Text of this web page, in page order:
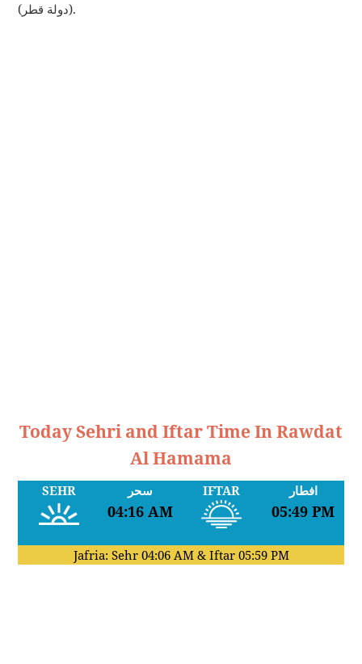
(دولة قطر).
Today Sehri and Iftar Time In Rawdat
Al Hamama
SEHR سحر
04:16 AM
IFTAR افطار
05:49 PM
Jafria: Sehr 04:06 AM& Iftar 05:59 PM